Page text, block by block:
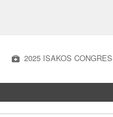
2025 ISAKOS